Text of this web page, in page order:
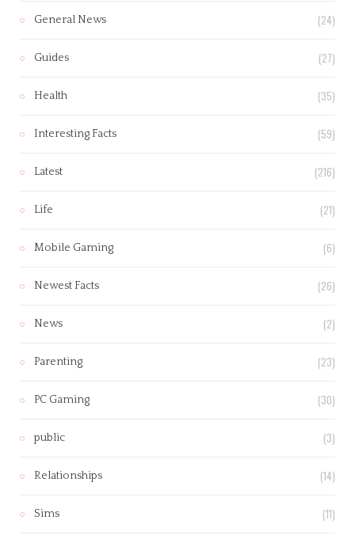
General News (24)
Guides (27)
Health (35)
Interesting Facts (59)
Latest (216)
Life (21)
Mobile Gaming (6)
Newest Facts (26)
News (2)
Parenting (23)
PC Gaming (30)
public (3)
Relationships (14)
Sims (11)